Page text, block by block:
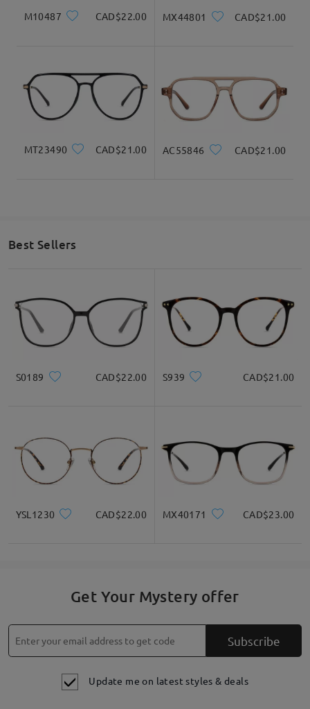
M10487 CAD$22.00 MX44801 CAD$21.00
MT23490 CAD$21.00 AC55846 CAD$21.00
Best Sellers
S0189 CAD$22.00 S939 CAD$21.00
YSL1230 CAD$22.00 MX40171 CAD$23.00
Get Your Mystery offer
Subscribe
Update me on latest styles & deals